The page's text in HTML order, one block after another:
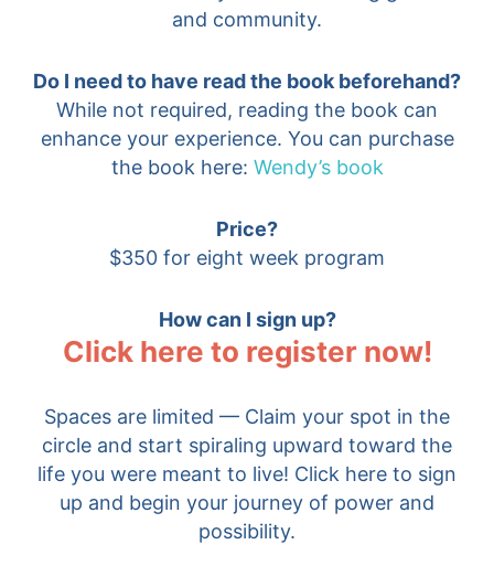
and community.
Do I need to have read the book beforehand?
While not required, reading the book can
enhance your experience. You can purchase
the book here: Wendy’s book
Price?
$350 for eight week program
How can I sign up?
Click here to register now!
Spaces are limited — Claim your spot in the
circle and start spiraling upward toward the
life you were meant to live! Click here to sign
up and begin your journey of power and
possibility.